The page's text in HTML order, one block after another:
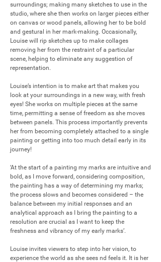
surroundings; making many sketches to use in the
studio, where she then works on larger pieces either
on canvas or wood panels, allowing her to be bold
and gestural in her mark-making. Occasionally,
Louise will rip sketches up to make collages
removing her from the restraint of a particular
scene, helping to eliminate any suggestion of
representation.
Louise’s intention is to make art that makes you
look at your surroundings in a new way, with fresh
eyes! She works on multiple pieces at the same
time, permitting a sense of freedom as she moves
between panels. This process importantly prevents
her from becoming completely attached to a single
painting or getting into too much detail early in its
journey!
‘At the start of a painting my marks are intuitive and
bold, as I move forward, considering composition,
the painting has a way of determining my marks;
the process slows and becomes considered – the
balance between my initial responses and an
analytical approach as I bring the painting to a
resolution are crucial as I want to keep the
freshness and vibrancy of my early marks’.
Louise invites viewers to step into her vision, to
experience the world as she sees nd feels it. It is her